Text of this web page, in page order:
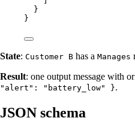
}
}
State: Customer B has a Manages
Result: one output message with
"alert": "battery_low" }.
JSON schema